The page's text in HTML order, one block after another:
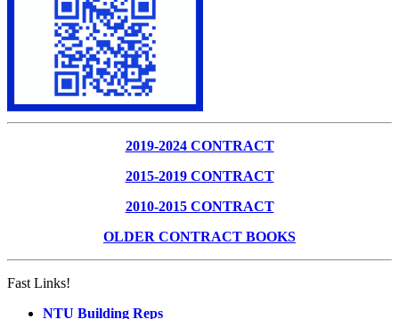
2019-2024 CONTRACT
2015-2019 CONTRACT
2010-2015 CONTRACT
OLDER CONTRACT BOOKS
Fast Links!
NTU Building Reps